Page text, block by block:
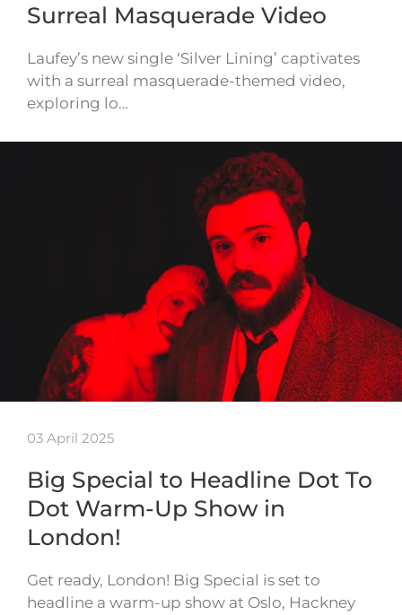
Surreal Masquerade Video
Laufey’s new single ‘Silver Lining’ captivates
with a surreal masquerade-themed video,
exploring lo…
03 April 2025
Big Special to Headline Dot To
Dot Warm-Up Show in
London!
Get ready, London! Big Special is set to
headline a warm-up show at Oslo, Hackney